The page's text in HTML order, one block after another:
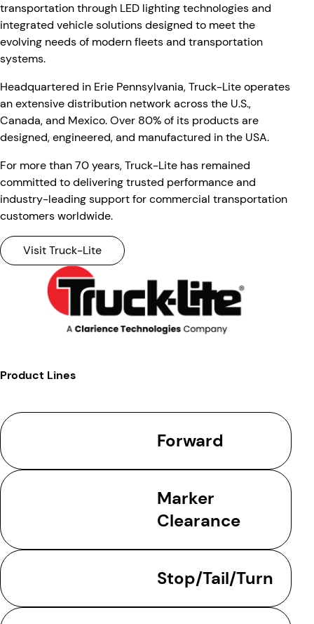
transportation through LED lighting technologies and
integrated vehicle solutions designed to meet the
evolving needs of modern fleets and transportation
systems.
Headquartered in Erie Pennsylvania, Truck-Lite operates
an extensive distribution network across the U.S.,
Canada, and Mexico. Over 80% of its products are
designed, engineered, and manufactured in the USA.
For more than 70 years, Truck-Lite has remained
committed to delivering trusted performance and
industry-leading support for commercial transportation
customers worldwide.
Visit Truck-Lite
Product Lines
Forward
Marker
Clearance
Stop/Tail/Turn